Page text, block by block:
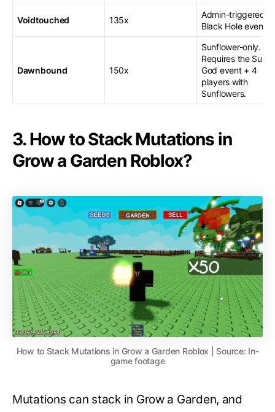
Voidtouched 135x
Admin-triggered
Black Hole event.
Dawnbound 150x
Sunflower-only.
Requires the Sun
God event + 4
players with
Sunflowers.
3. How to Stack Mutations in
Grow a Garden Roblox?
How to Stack Mutations in Grow a Garden Roblox | Source: In-
game footage
Mutations can stack in Grow a Garden, and